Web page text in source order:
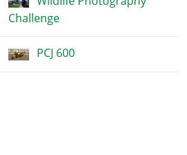
Challenge
PCJ 600